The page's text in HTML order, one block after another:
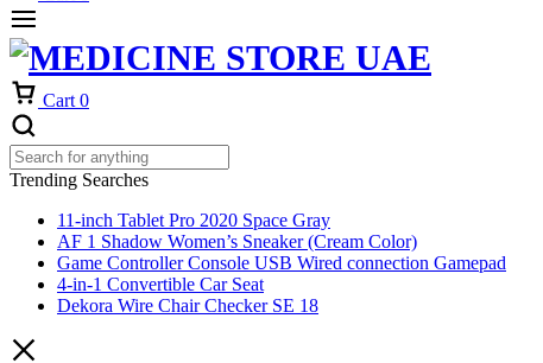
Cart 0
Trending Searches
11-inch Tablet Pro 2020 Space Gray
AF 1 Shadow Women’s Sneaker (Cream Color)
Game Controller Console USB Wired connection Gamepad
4-in-1 Convertible Car Seat
Dekora Wire Chair Checker SE 18